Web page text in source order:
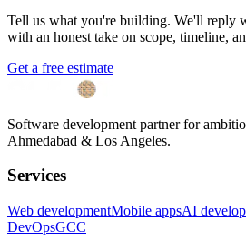
Tell us what you're building. We'll reply
with an honest take on scope, timeline,
Get a free estimate
Software development partner for
Ahmedabad & Los Angeles.
Services
Web developmentMobile appsAI
DevOpsGCC